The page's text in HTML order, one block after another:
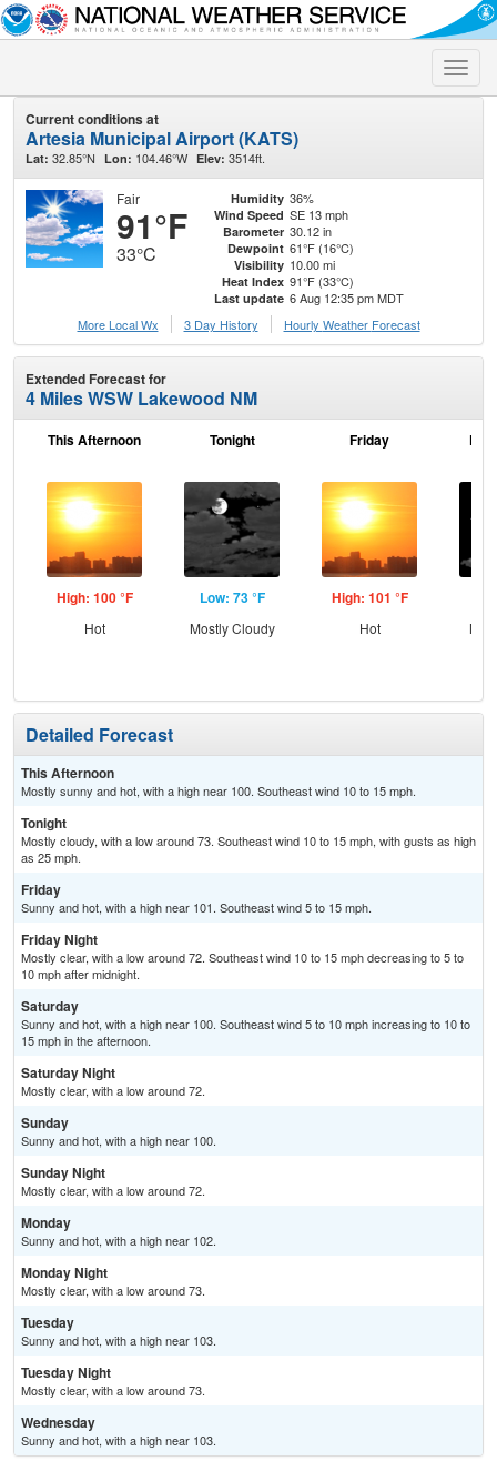
Toggle
Current conditions at
Artesia Municipal Airport (KATS)
Lat: 32.85°N Lon: 104.46°W Elev: 3514ft.
Fair
91°F
33°C
Humidity 36%
Wind Speed SE 13 mph
Barometer 30.12 in
Dewpoint 61°F (16°C)
Visibility 10.00 mi
Heat Index 91°F (33°C)
Last update 6 Aug 12:35 pm MDT
More Local Wx
3 Day History Hourly Weather Forecast
Extended Forecast for
4 Miles WSW Lakewood NM
This Afternoon
High: 100 °F
Hot
Tonight
Low: 73 °F
Mostly Cloudy
Friday
High: 101 °F
Hot
Detailed Forecast
This Afternoon
Mostly sunny and hot, with a high near 100. Southeast wind 10 to 15 mph.
Tonight
Mostly cloudy, with a low around 73. Southeast wind 10 to 15 mph, with gusts as high
as 25 mph.
Friday
Sunny and hot, with a high near 101. Southeast wind 5 to 15 mph.
Friday Night
Mostly clear, with a low around 72. Southeast wind 10 to 15 mph decreasing to 5 to
10 mph after midnight.
Saturday
Sunny and hot, with a high near 100. Southeast wind 5 to 10 mph increasing to 10 to
15 mph in the afternoon.
Saturday Night
Mostly clear, with a low around 72.
Sunday
Sunny and hot, with a high near 100.
Sunday Night
Mostly clear, with a low around 72.
Monday
Sunny and hot, with a high near 102.
Monday Night
Mostly clear, with a low around 73.
Tuesday
Sunny and hot, with a high near 103.
Tuesday Night
Mostly clear, with a low around 73.
Wednesday
Sunny and hot, with a high near 103.